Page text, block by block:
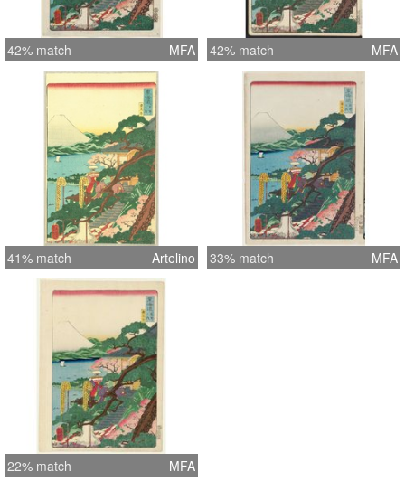
42% match MFA 42% match MFA
41% match Artelino 33% match MFA
22% match MFA